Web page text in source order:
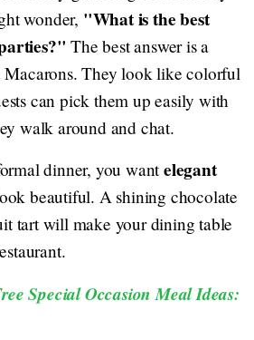
wonder, "What is the best
The best answer is a
Macarons. They look like colorful
can pick them up easily with
walk around and chat.
dinner, you wantelegant
beautiful. A shining chocolate
tart will make your dining table
Special Occasion Meal Ideas: